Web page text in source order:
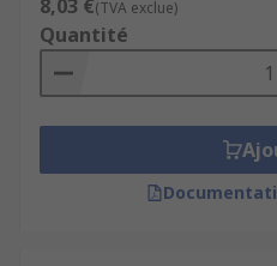
8,03 €(TVA exclue)
Quantité